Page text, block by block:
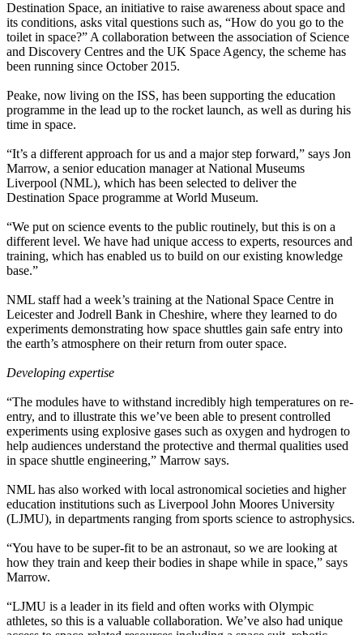
Destination Space, an initiative to raise awareness about space and
its conditions, asks vital questions such as, “How do you go to the
toilet in space?” A collaboration between the association of Science
and Discovery Centres and the UK Space Agency, the scheme has
been running since October 2015.
Peake, now living on the ISS, has been supporting the education
programme in the lead up to the rocket launch, as well as during his
time in space.
“It’s a different approach for us and a major step forward,” says Jon
Marrow, a senior education manager at National Museums
Liverpool (NML), which has been selected to deliver the
Destination Space programme at World Museum.
“We put on science events to the public routinely, but this is on a
different level. We have had unique access to experts, resources and
training, which has enabled us to build on our existing knowledge
base.”
NML staff had a week’s training at the National Space Centre in
Leicester and Jodrell Bank in Cheshire, where they learned to do
experiments demonstrating how space shuttles gain safe entry into
the earth’s atmosphere on their return from outer space.
Developing expertise
“The modules have to withstand incredibly high temperatures on re-
entry, and to illustrate this we’ve been able to present controlled
experiments using explosive gases such as oxygen and hydrogen to
help audiences understand the protective and thermal qualities used
in space shuttle engineering,” Marrow says.
NML has also worked with local astronomical societies and higher
education institutions such as Liverpool John Moores University
(LJMU), in departments ranging from sports science to astrophysics.
“You have to be super-fit to be an astronaut, so we are looking at
how they train and keep their bodies in shape while in space,” says
Marrow.
“LJMU is a leader in its field and often works with Olympic
athletes, so this is a valuable collaboration. We’ve also had unique